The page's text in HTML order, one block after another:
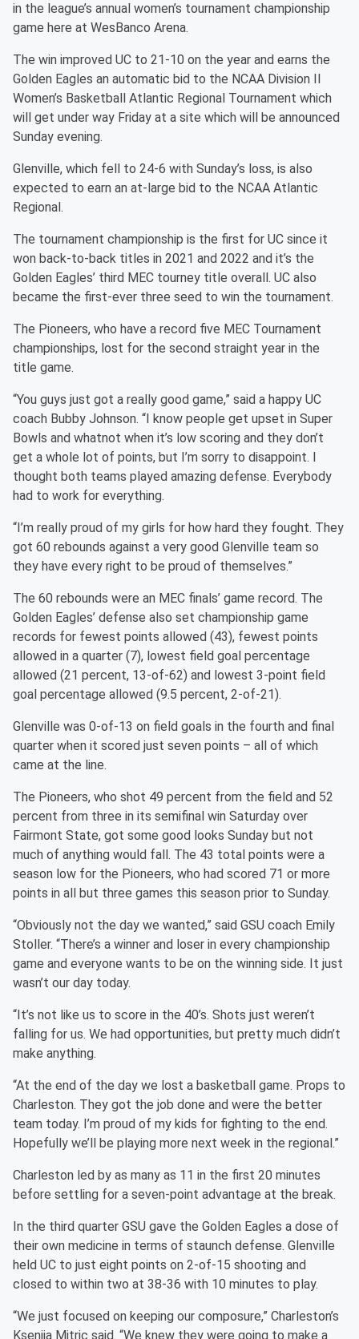
in the league’s annual women’s tournament championship
game here at WesBanco Arena.
The win improved UC to 21-10 on the year and earns the
Golden Eagles an automatic bid to the NCAA Division II
Women’s Basketball Atlantic Regional Tournament which
will get under way Friday at a site which will be announced
Sunday evening.
Glenville, which fell to 24-6 with Sunday’s loss, is also
expected to earn an at-large bid to the NCAA Atlantic
Regional.
The tournament championship is the first for UC since it
won back-to-back titles in 2021 and 2022 and it’s the
Golden Eagles’ third MEC tourney title overall. UC also
became the first-ever three seed to win the tournament.
The Pioneers, who have a record five MEC Tournament
championships, lost for the second straight year in the
title game.
“You guys just got a really good game,” said a happy UC
coach Bubby Johnson. “I know people get upset in Super
Bowls and whatnot when it’s low scoring and they don’t
get a whole lot of points, but I’m sorry to disappoint. I
thought both teams played amazing defense. Everybody
had to work for everything.
“I’m really proud of my girls for how hard they fought. They
got 60 rebounds against a very good Glenville team so
they have every right to be proud of themselves.”
The 60 rebounds were an MEC finals’ game record. The
Golden Eagles’ defense also set championship game
records for fewest points allowed (43), fewest points
allowed in a quarter (7), lowest field goal percentage
allowed (21 percent, 13-of-62) and lowest 3-point field
goal percentage allowed (9.5 percent, 2-of-21).
Glenville was 0-of-13 on field goals in the fourth and final
quarter when it scored just seven points – all of which
came at the line.
The Pioneers, who shot 49 percent from the field and 52
percent from three in its semifinal win Saturday over
Fairmont State, got some good looks Sunday but not
much of anything would fall. The 43 total points were a
season low for the Pioneers, who had scored 71 or more
points in all but three games this season prior to Sunday.
“Obviously not the day we wanted,” said GSU coach Emily
Stoller. “There’s a winner and loser in every championship
game and everyone wants to be on the winning side. It just
wasn’t our day today.
“It’s not like us to score in the 40’s. Shots just weren’t
falling for us. We had opportunities, but pretty much didn’t
make anything.
“At the end of the day we lost a basketball game. Props to
Charleston. They got the job done and were the better
team today. I’m proud of my kids for fighting to the end.
Hopefully we’ll be playing more next week in the regional.”
Charleston led by as many as 11 in the first 20 minutes
before settling for a seven-point advantage at the break.
In the third quarter GSU gave the Golden Eagles a dose of
their own medicine in terms of staunch defense. Glenville
held UC to just eight points on 2-of-15 shooting and
closed to within two at 38-36 with 10 minutes to play.
“We just focused on keeping our composure,” Charleston’s
Ksenija Mitric said. “We knew they were going to make a